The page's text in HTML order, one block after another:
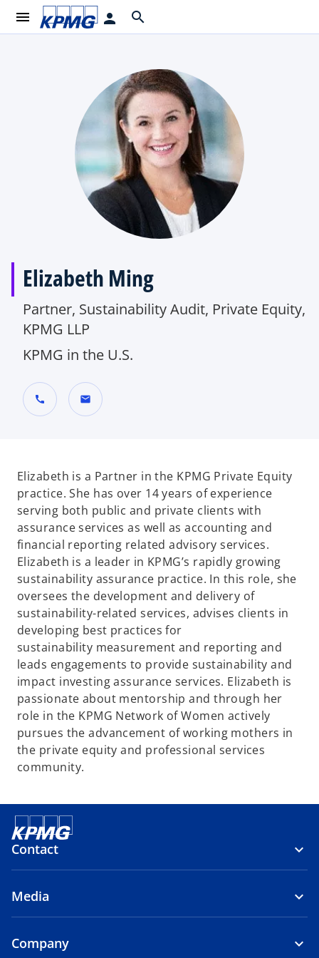
menu person search
Elizabeth Ming
Partner, Sustainability Audit, Private Equity,
KPMG LLP
KPMG in the U.S.
call mail
Elizabeth is a Partner in the KPMG Private Equity
practice. She has over 14 years of experience
serving both public and private clients with
assurance services as well as accounting and
financial reporting related advisory services.
Elizabeth is a leader in KPMG’s rapidly growing
sustainability assurance practice. In this role, she
oversees the development and delivery of
sustainability-related services, advises clients in
developing best practices for
sustainability measurement and reporting and
leads engagements to provide sustainability and
impact investing assurance services. Elizabeth is
passionate about mentorship and through her
role in the KPMG Network of Women actively
pursues the advancement of working mothers in
the private equity and professional services
community.
Contact
Media
Company